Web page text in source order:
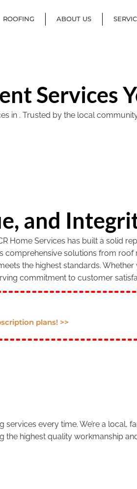
ROOFING ABOUT US
Services
in . Trusted by the local
and
Home Services has built a solid
solutions from
the highest standards.
commitment to customer
plans! >>
every time. We’re a
highest quality workmanship